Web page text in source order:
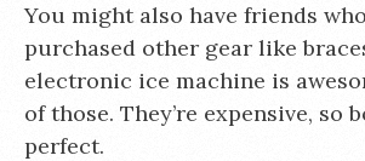
You might also have friends
purchased other gear like
electronic ice machine is
of those. They’re expensive, so
perfect.